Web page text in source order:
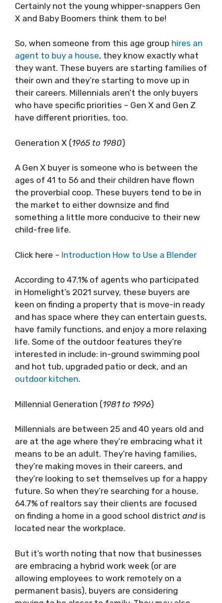
Certainly not the young whipper-snappers Gen
X and Baby Boomers think them to be!
So, when someone from this age group hires an
agent to buy a house, they know exactly what
they want. These buyers are starting families of
their own and they’re starting to move up in
their careers. Millennials aren’t the only buyers
who have specific priorities – Gen X and Gen Z
have different priorities, too.
Generation X (1965 to 1980)
A Gen X buyer is someone who is between the
ages of 41 to 56 and their children have flown
the proverbial coop. These buyers tend to be in
the market to either downsize and find
something a little more conducive to their new
child-free life.
Click here – Introduction How to Use a Blender
According to 47.1% of agents who participated
in Homelight’s 2021 survey, these buyers are
keen on finding a property that is move-in ready
and has space where they can entertain guests,
have family functions, and enjoy a more relaxing
life. Some of the outdoor features they’re
interested in include: in-ground swimming pool
and hot tub, upgraded patio or deck, and an
outdoor kitchen.
Millennial Generation (1981 to 1996)
Millennials are between 25 and 40 years old and
are at the age where they’re embracing what it
means to be an adult. They’re having families,
they’re making moves in their careers, and
they’re looking to set themselves up for a happy
future. So when they’re searching for a house,
64.7% of realtors say their clients are focused
on finding a home in a good school district andis
located near the workplace.
But it’s worth noting that now that businesses
are embracing a hybrid work week (or are
allowing employees to work remotely on a
permanent basis), buyers are considering